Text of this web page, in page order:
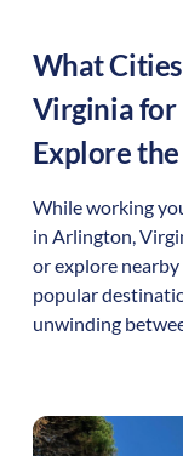
What
Virginiafor
Explore the
While working
in Arlington
or explore nearby
popular
unwinding